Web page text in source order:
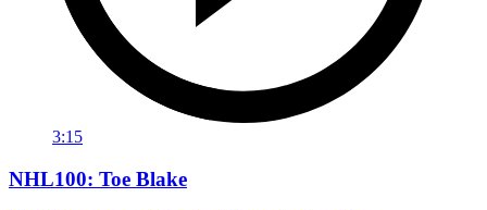
3:15
NHL100: Toe Blake